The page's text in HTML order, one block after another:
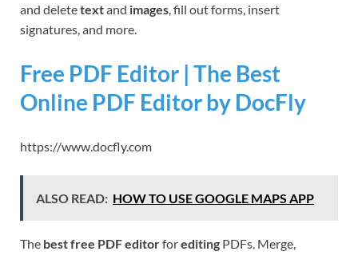
and deletetextand images, fill out forms, insert
signatures, and more.
Free PDF Editor | The Best
Online PDF Editor by DocFly
https://www.docfly.com
ALSO READ: HOW TO USE GOOGLE MAPS APP
The best free PDF editorforediting PDFs. Merge,